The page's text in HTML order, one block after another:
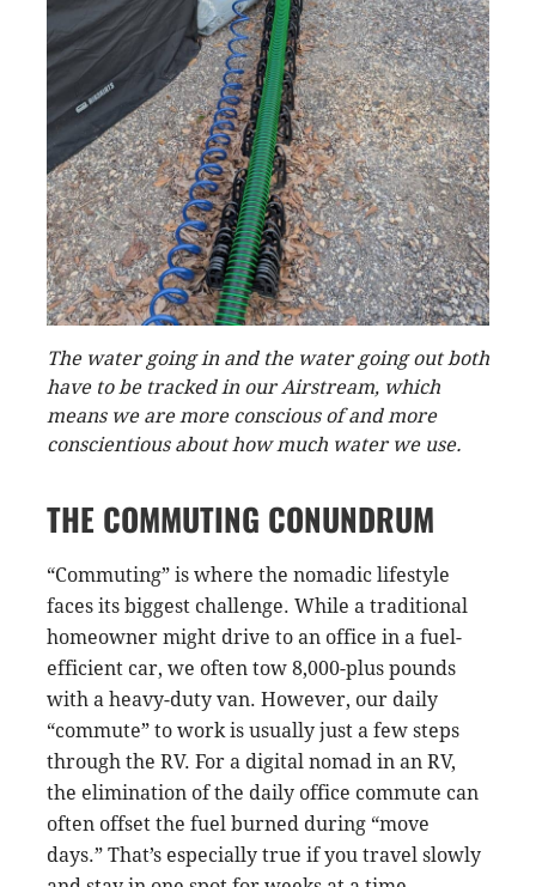
The water going in and the water going out both
have to be tracked in our Airstream, which
means we are more conscious of and more
conscientious about how much water we use.
THE COMMUTING CONUNDRUM
“Commuting” is where the nomadic lifestyle
faces its biggest challenge. While a traditional
homeowner might drive to an office in a fuel-
efficient car, we often tow 8,000-plus pounds
with a heavy-duty van. However, our daily
“commute” to work is usually just a few steps
through the RV. For a digital nomad in an RV,
the elimination of the daily office commute can
often offset the fuel burned during “move
days.” That’s especially true if you travel slowly